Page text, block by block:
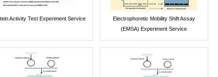
Activity Test Experiment Service
Electrophoretic Mobility Shift Assay
(EMSA) Experiment Service